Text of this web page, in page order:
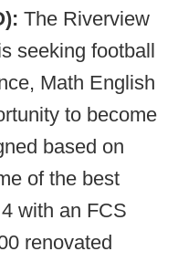
The Riverview
seeking football
Math English
to become
based on
of the best
with an FCS
renovated